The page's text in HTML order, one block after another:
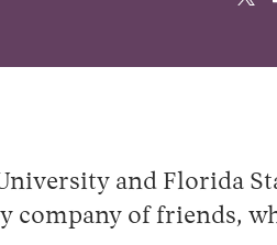
and Florida
company of friends,